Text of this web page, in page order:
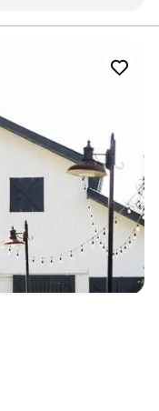
community and state
all to enjoy. We want
are endless and so